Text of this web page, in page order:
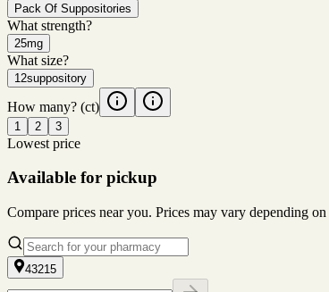
Pack Of Suppositories
What strength?
25mg
What size?
12suppository
How many? (ct)
1 2 3
Lowest price
Available for pickup
Compare prices near you. Prices may vary depending
43215